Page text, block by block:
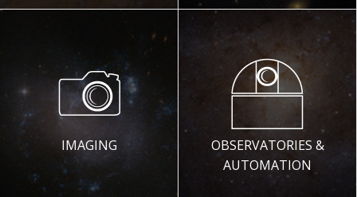
IMAGING
OBSERVATORIES &
AUTOMATION